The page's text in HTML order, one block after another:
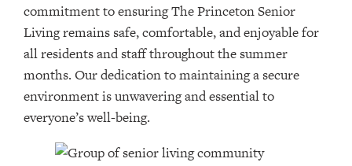
commitment to ensuring The Princeton Senior
Living remains safe, comfortable, and enjoyable for
all residents and staff throughout the summer
months. Our dedication to maintaining a secure
environment is unwavering and essential to
everyone’s well-being.